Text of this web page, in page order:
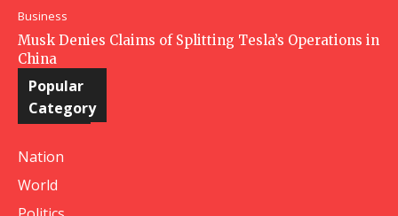
Business
Musk Denies Claims of Splitting Tesla’s Operations in
China
Popular
Category
Nation
World